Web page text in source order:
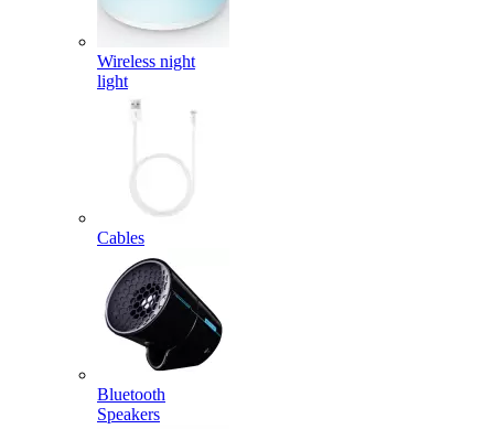
Wireless night
light
Cables
Bluetooth
Speakers